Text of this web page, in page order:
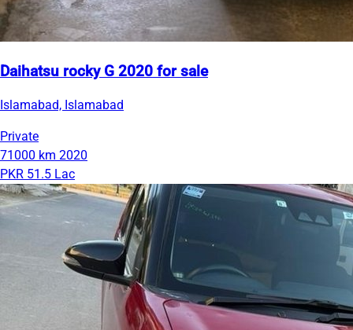
Daihatsu rocky G 2020 for sale
Islamabad, Islamabad
Private
71000 km 2020
PKR 51.5 Lac